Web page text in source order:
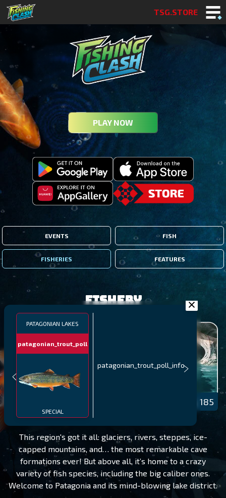
TSG.STORE
PLAY NOW
EVENTS FISH
FISHERIES FEATURES
PATAGONIAN LAKES
patagonian_trout_poll
SPECIAL
patagonian_trout_poll_info
Fishery
LEVEL 185
This region's got it all: glaciers, rivers, steppes, ice-
capped mountains, and… the most remarkable cave
formations ever! But above all, it’s home to a crazy
variety of fish species, including the big caliber ones.
Welcome to Patagonia and its mind-blowing lake district.